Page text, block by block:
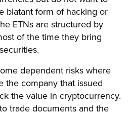
blatant form of hacking or
ETNs are structured by
of the time they bring
dependent risks where
the company that issued
the value in cryptocurrency.
trade documents and the